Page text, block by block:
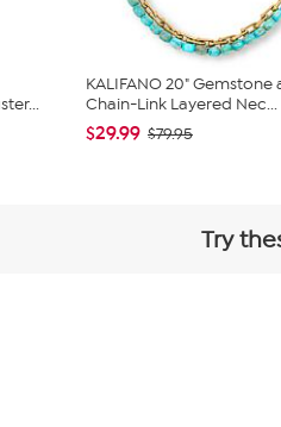
KALIFANO 20" Gemstone
Chain-Link Layered Nec...
$29.99 $79.95
Try